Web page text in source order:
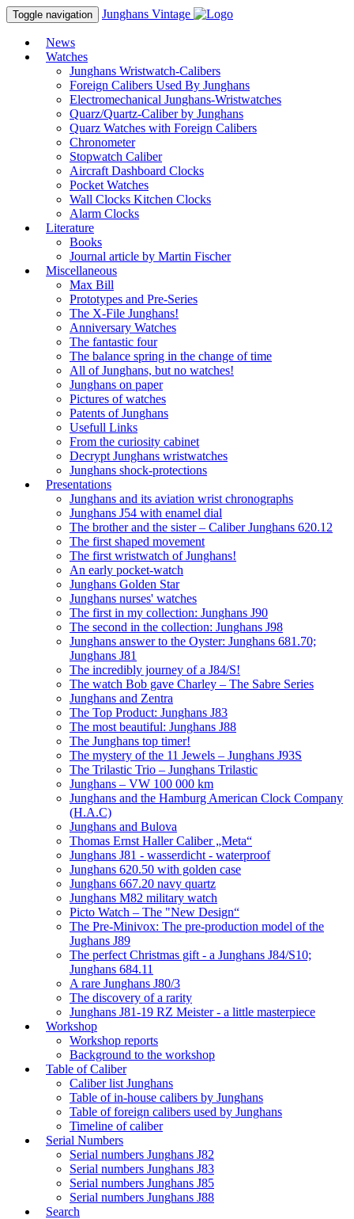
Toggle navigation Junghans Vintage
News
Watches
Junghans Wristwatch-Calibers
Foreign Calibers Used By Junghans
Electromechanical Junghans-Wristwatches
Quarz/Quartz-Caliber by Junghans
Quarz Watches with Foreign Calibers
Chronometer
Stopwatch Caliber
Aircraft Dashboard Clocks
Pocket Watches
Wall Clocks Kitchen Clocks
Alarm Clocks
Literature
Books
Journal article by Martin Fischer
Miscellaneous
Max Bill
Prototypes and Pre-Series
The X-File Junghans!
Anniversary Watches
The fantastic four
The balance spring in the change of time
All of Junghans, but no watches!
Junghans on paper
Pictures of watches
Patents of Junghans
Usefull Links
From the curiosity cabinet
Decrypt Junghans wristwatches
Junghans shock-protections
Presentations
Junghans and its aviation wrist chronographs
Junghans J54 with enamel dial
The brother and the sister – Caliber Junghans 620.12
The first shaped movement
The first wristwatch of Junghans!
An early pocket-watch
Junghans Golden Star
Junghans nurses' watches
The first in my collection: Junghans J90
The second in the collection: Junghans J98
Junghans answer to the Oyster: Junghans 681.70;
Junghans J81
The incredibly journey of a J84/S!
The watch Bob gave Charley – The Sabre Series
Junghans and Zentra
The Top Product: Junghans J83
The most beautiful: Junghans J88
The Junghans top timer!
The mystery of the 11 Jewels – Junghans J93S
The Trilastic Trio – Junghans Trilastic
Junghans – VW 100 000 km
Junghans and the Hamburg American Clock Company
(H.A.C)
Junghans and Bulova
Thomas Ernst Haller Caliber „Meta“
Junghans J81 - wasserdicht - waterproof
Junghans 620.50 with golden case
Junghans 667.20 navy quartz
Junghans M82 military watch
Picto Watch – The "New Design“
The Pre-Minivox: The pre-production model of the
Jughans J89
The perfect Christmas gift - a Junghans J84/S10;
Junghans 684.11
A rare Junghans J80/3
The discovery of a rarity
Junghans J81-19 RZ Meister - a little masterpiece
Workshop
Workshop reports
Background to the workshop
Table of Caliber
Caliber list Junghans
Table of in-house calibers by Junghans
Table of foreign calibers used by Junghans
Timeline of caliber
Serial Numbers
Serial numbers Junghans J82
Serial numbers Junghans J83
Serial numbers Junghans J85
Serial numbers Junghans J88
Search